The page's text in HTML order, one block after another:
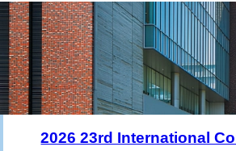
2026 23rd International